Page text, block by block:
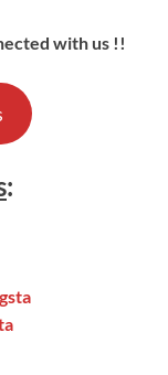
with us !!
: